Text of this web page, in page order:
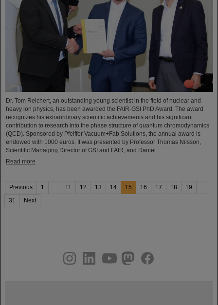
Dr. Tom Reichert, an outstanding young scientist in the field of nuclear and
heavy ion physics, has been awarded the FAIR-GSI PhD Award. The award
recognizes his extraordinary scientific achievements and his significant
contribution to research into the phase structure of quantum chromodynamics
(QCD). Sponsored by Pfeiffer Vacuum+Fab Solutions, the annual award is
endowed with 1000 euros. It was presented by Professor Thomas Nilsson,
Scientific Managing Director of GSI and FAIR, and Daniel…
Read more
Previous 1 11 12 13 14 15 16 17 18 19
31
Next
youtubehelmholtz.socialfacebook